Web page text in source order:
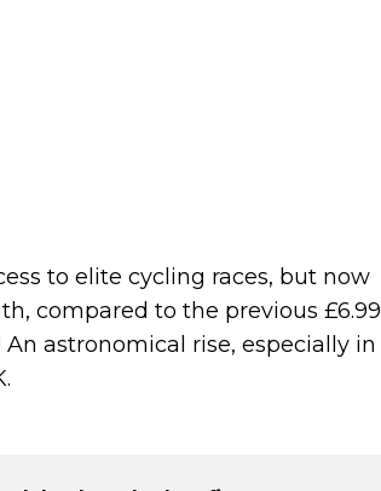
to elite cycling races, but now
compared to the previous £6.99
astronomical rise, especially in